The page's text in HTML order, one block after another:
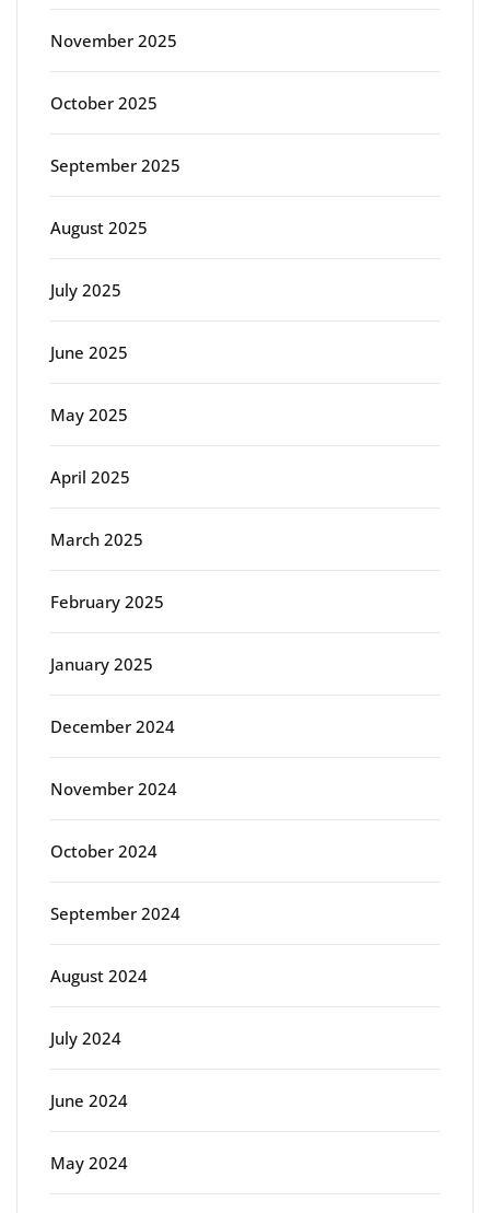
November 2025
October 2025
September 2025
August 2025
July 2025
June 2025
May 2025
April 2025
March 2025
February 2025
January 2025
December 2024
November 2024
October 2024
September 2024
August 2024
July 2024
June 2024
May 2024